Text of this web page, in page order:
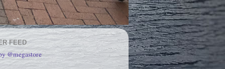
FEED
@megastore